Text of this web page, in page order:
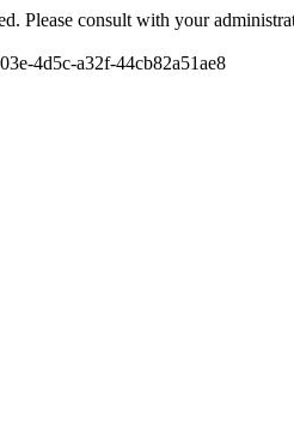
Please consult with your
4d5c-a32f-44cb82a51ae8